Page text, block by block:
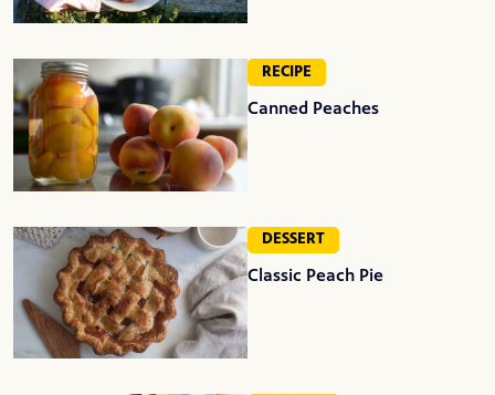
RECIPE
Canned Peaches
DESSERT
Classic Peach Pie